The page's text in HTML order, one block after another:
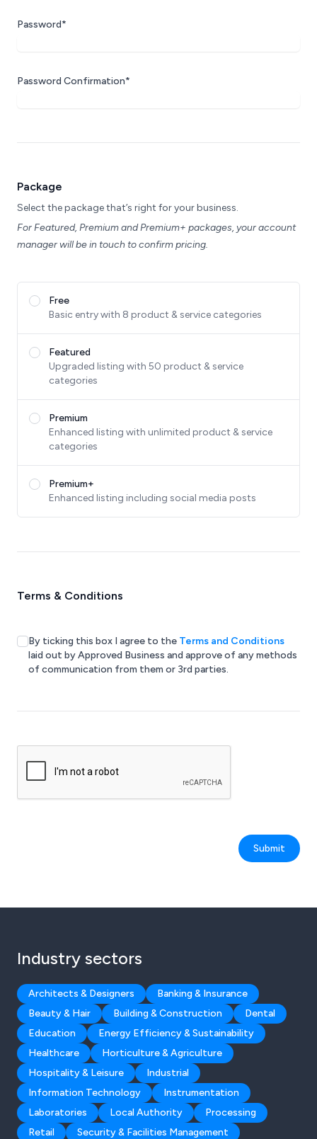
Password*
Password Confirmation*
Package
Select the package that’s right for your business.
For Featured, Premium and Premium+ packages, your account
manager will be in touch to confirm pricing.
Free
Basic entry with 8 product & service categories
Featured
Upgraded listing with 50 product & service
categories
Premium
Enhanced listing with unlimited product & service
categories
Premium+
Enhanced listing including social media posts
Terms & Conditions
By ticking this box I agree to the Terms and Conditions
laid out by Approved Business and approve of any methods
of communication from them or 3rd parties.
Submit
Industry sectors
Architects & Designers
Banking & Insurance
Beauty & Hair
Building & Construction
Dental
Education
Energy Efficiency & Sustainability
Healthcare
Horticulture & Agriculture
Hospitality & Leisure
Industrial
Information Technology
Instrumentation
Laboratories
Local Authority
Processing
Retail
Security & Facilities Management